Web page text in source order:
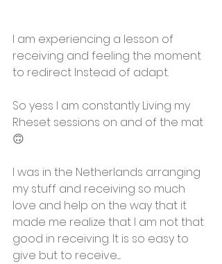
I am experiencing a lesson of
receiving and feeling the moment
to redirect Instead of adapt.
So yess I am constantly Living my
Rheset sessions on and of the mat
🙃
I was in the Netherlands arranging
my stuff and receiving so much
love and help on the way that it
made me realize that I am not that
good in receiving. It is so easy to
give but to receive.....